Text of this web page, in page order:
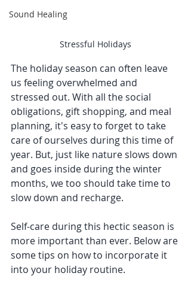
Sound Healing
Stressful Holidays
The holiday season can often leave
us feeling overwhelmed and
stressed out. With all the social
obligations, gift shopping, and meal
planning, it's easy to forget to take
care of ourselves during this time of
year. But, just like nature slows down
and goes inside during the winter
months, we too should take time to
slow down and recharge.
Self-care during this hectic season is
more important than ever. Below are
some tips on how to incorporate it
into your holiday routine.